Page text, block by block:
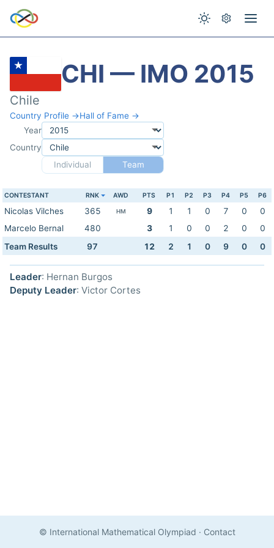
CHI — IMO 2015
Chile
Country Profile →Hall of Fame →
Year
Country
Individual
Team
CONTESTANT RNK AWD PTS P1 P2 P3 P4 P5 P6
Nicolas Vilches 365 HM 9 1 1 0 7 0
0
Marcelo Bernal
480 3 1 0 0 2 0
0
Team Results
97 12 2 1 0 9 0 0
Leader: Hernan Burgos
Deputy Leader: Victor Cortes
© International Mathematical Olympiad · Contact